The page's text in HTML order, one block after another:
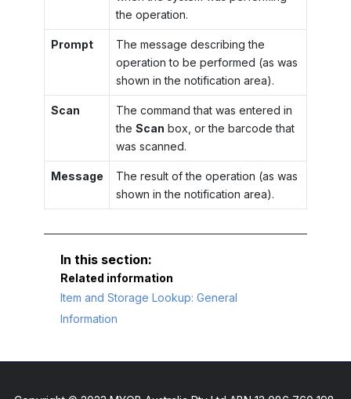
the operation.
Prompt
The message describing the
operation to be performed (as was
shown in the notification area).
Scan
The command that was entered in
the Scan box, or the barcode that
was scanned.
Message
The result of the operation (as was
shown in the notification area).
Related information
Item and Storage Lookup: General
Information